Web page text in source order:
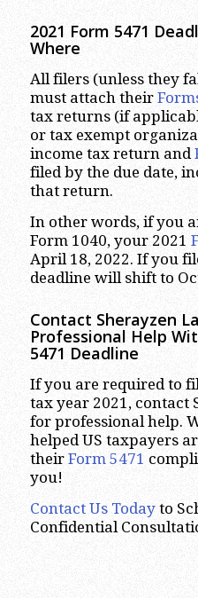
2021 Form 5471
Where
All filers (unless they
must attach their
tax returns (if
or tax exempt
income tax return and
filed by the due date,
that return.
In other words, if you
Form 1040, your 2021
April 18, 2022. If you
deadline will shift to
Contact Sherayzen
Professional Help
5471 Deadline
If you are required to
tax year 2021, contact
for professional help.
helped US taxpayers
their Form 5471
you!
Contact Us Todayto
Confidential